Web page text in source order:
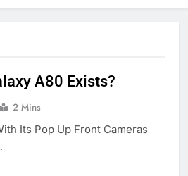
A80 Exists?
2 Mins
Its Pop Up Front Cameras